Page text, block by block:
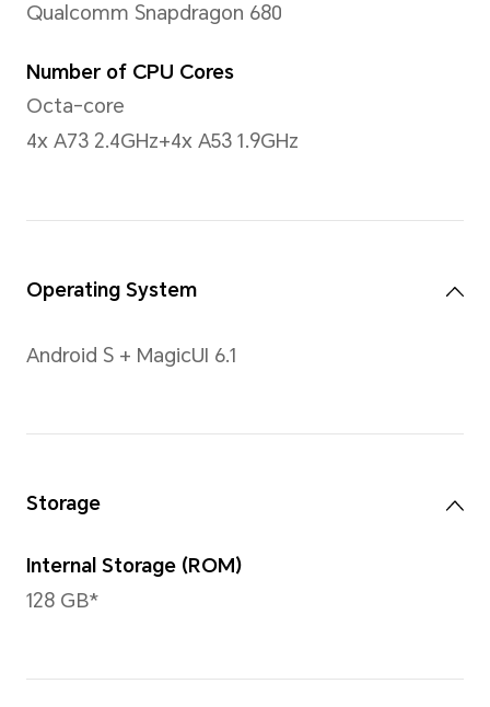
Display
12inches
Note: With a rounded corners
actual viewable area is slightly
Type